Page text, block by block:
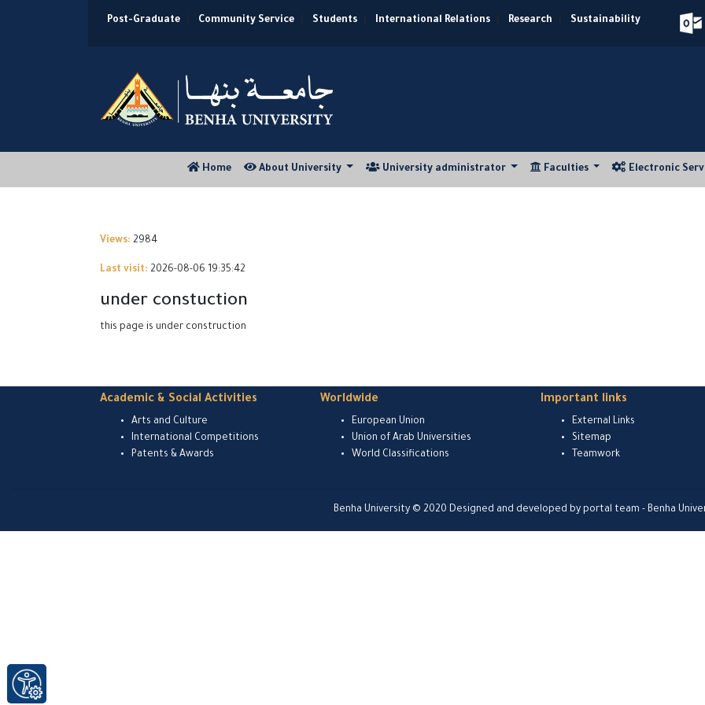
Post-Graduate Community Service Students International Relations Research Sustainability
Home(current)About University University administrator Faculties Electronic
Views: 2984
Last visit: 2026-08-06 19:35:42
under constuction
this page is under construction
Academic & Social Activities
Arts and Culture
International Competitions
Patents & Awards
Worldwide
European Union
Union of Arab Universities
World Classifications
Important links
External Links
Sitemap
Teamwork
Benha University © 2020 Designed and developed by portal team - Benha